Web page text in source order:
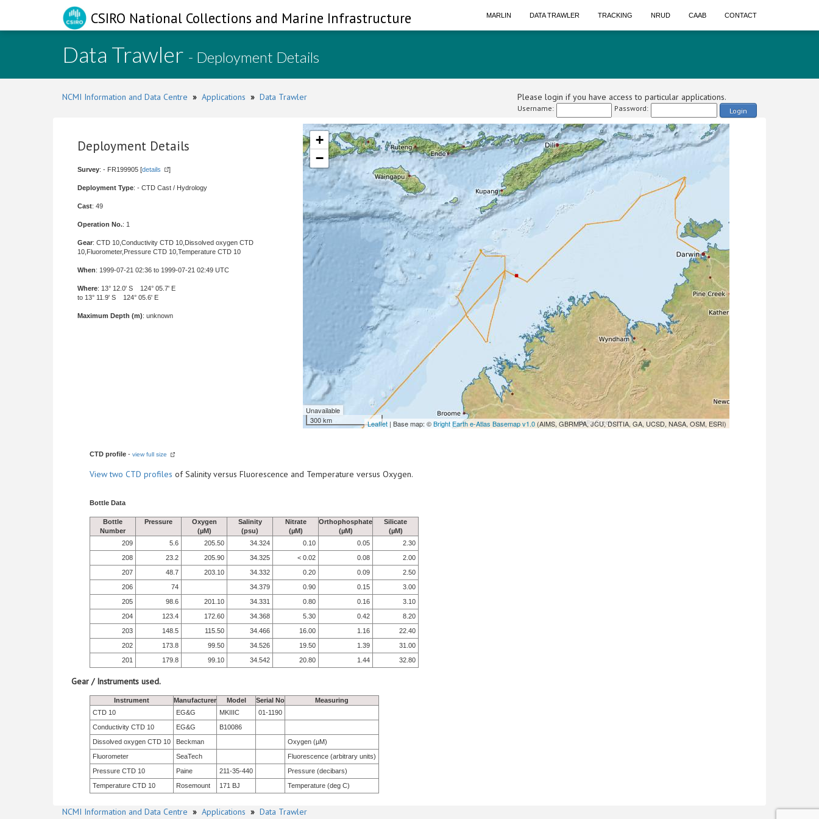
CSIRO National Collections and Marine Infrastructure MARLIN DATA TRAWLER TRACKING NRUD CAAB CONTACT
Data Trawler - Deployment Details
NCMI Information and Data Centre » Applications » Data Trawler Please login if you have access to particular applications.
Username: Password: Login
Deployment Details
Survey: - FR199905 [details ]
Deployment Type: - CTD Cast / Hydrology
Cast: 49
Operation No.: 1
Gear: CTD 10,Conductivity CTD 10,Dissolved oxygen CTD
10,Fluorometer,Pressure CTD 10,Temperature CTD 10
When: 1999-07-21 02:36 to 1999-07-21 02:49 UTC
Where: 13° 12.0' S 124° 05.7' E
to 13° 11.9' S 124° 05.6' E
Maximum Depth (m): unknown
+
−
Unavailable
300 km
Leaflet | Base map: ©Bright Earth e-Atlas Basemap v1.0(AIMS, GBRMPA, JCU, DSITIA, GA, UCSD, NASA, OSM, ESRI)
CTD profile - view full size
Viewtwo CTD profiles of Salinity versus Fluorescence and Temperature versus Oxygen.
Bottle Data
Bottle
Number
Pressure
Oxygen
(µM)
Salinity
(psu)
Nitrate
(µM)
Orthophosphate
(µM)
Silicate
(µM)
209
5.6 205.50 34.324 0.10 0.05
2.30
208
23.2 205.90 34.325 < 0.02 0.08
2.00
207
48.7 203.10 34.332 0.20 0.09
2.50
206
74 34.379 0.90 0.15
3.00
205
98.6 201.10 34.331 0.80 0.16
3.10
204
123.4 172.60 34.368 5.30 0.42
8.20
203
148.5 115.50 34.466 16.00 1.16
22.40
202
173.8 99.50 34.526 19.50 1.39
31.00
201
179.8 99.10 34.542 20.80 1.44 32.80
Gear / Instruments used.
Instrument Manufacturer Model Serial No
Measuring
CTD 10
EG&G MKIIIC
01-1190
Conductivity CTD 10
EG&G
B10086
Dissolved oxygen CTD 10
Beckman
Oxygen (µM)
Fluorometer
SeaTech
Fluorescence (arbitrary units)
Pressure CTD 10
Paine 211-35-440
Pressure (decibars)
Temperature CTD 10
Rosemount 171 BJ Temperature (deg C)
NCMI Information and Data Centre » Applications » Data Trawler